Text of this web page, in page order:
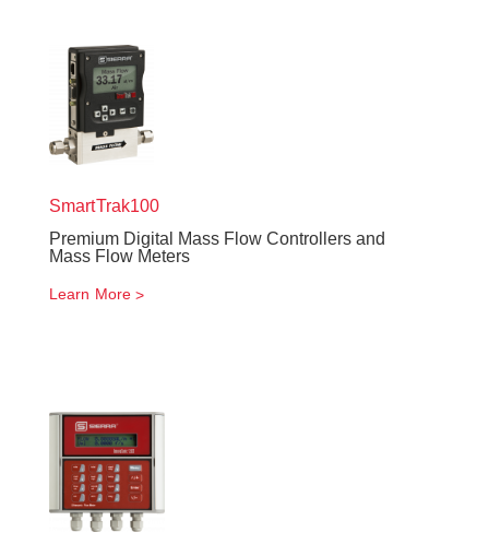
SmartTrak100
Premium Digital Mass Flow Controllers and
Mass Flow Meters
Learn More